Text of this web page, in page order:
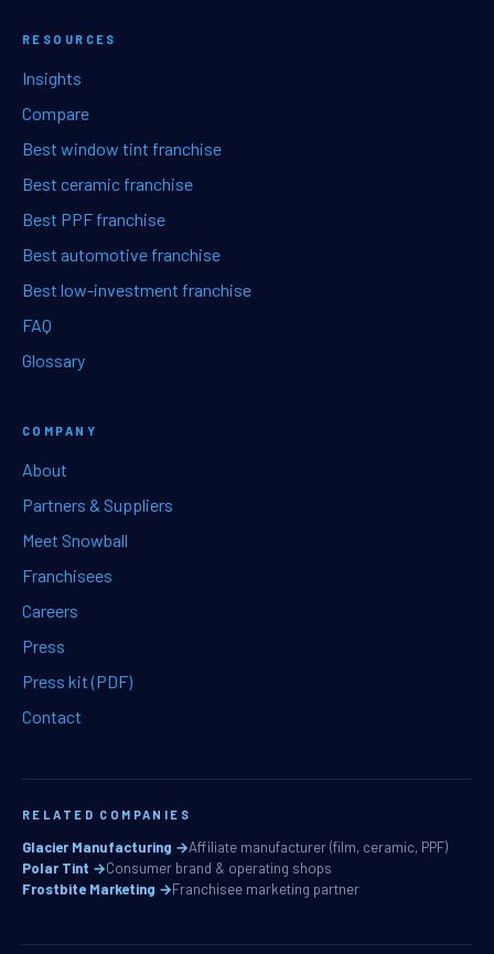
RESOURCES
Insights
Compare
Best window tint franchise
Best ceramic franchise
Best PPF franchise
Best automotive franchise
Best low-investment franchise
FAQ
Glossary
COMPANY
About
Partners & Suppliers
Meet Snowball
Franchisees
Careers
Press
Press kit (PDF)
Contact
RELATED COMPANIES
Glacier Manufacturing →Affiliate manufacturer (film, ceramic, PPF)
Polar Tint →Consumer brand & operating shops
Frostbite Marketing →Franchisee marketing partner